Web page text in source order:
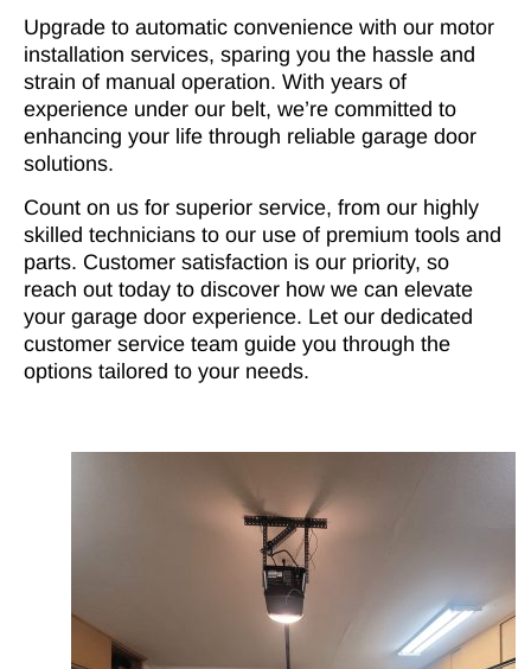
Upgrade to automatic convenience with our motor
installation services, sparing you the hassle and
strain of manual operation. With years of
experience under our belt, we’re committed to
enhancing your life through reliable garage door
solutions.
Count on us for superior service, from our highly
skilled technicians to our use of premium tools and
parts. Customer satisfaction is our priority, so
reach out today to discover how we can elevate
your garage door experience. Let our dedicated
customer service team guide you through the
options tailored to your needs.